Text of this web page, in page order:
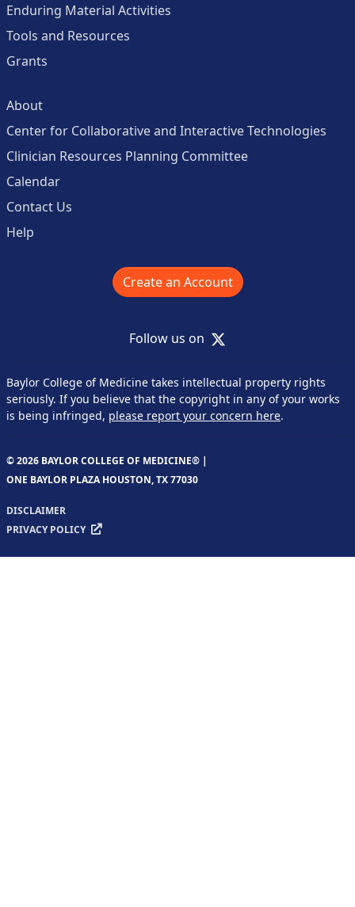
Enduring Material Activities
Tools and Resources
Grants
About
Center for Collaborative and Interactive Technologies
Clinician Resources Planning Committee
Calendar
Contact Us
Help
Create an Account
Follow us on X
Baylor College of Medicine takes intellectual property rights
seriously. If you believe that the copyright in any of your works
is being infringed, please report your concern here.
© 2026 BAYLOR COLLEGE OF MEDICINE® |
ONE BAYLOR PLAZA HOUSTON, TX 77030
DISCLAIMER
PRIVACY POLICY